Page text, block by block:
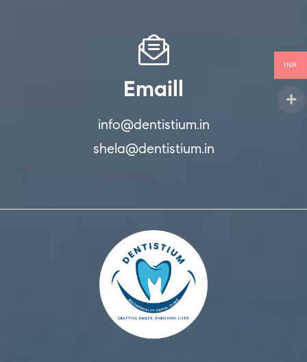
Emaill
info@dentistium.in
shela@dentistium.in
INR